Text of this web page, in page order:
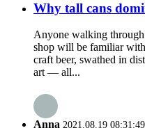
Why tall cans
Anyone walking
shop will be familiar
craft beer, swathed in
art — all...
Anna 2021.08.19 08:31:49